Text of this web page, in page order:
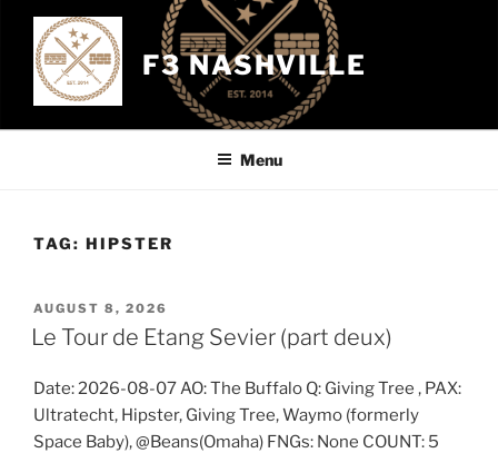
content
F3 NASHVILLE
Menu
TAG: HIPSTER
POSTED
ON
AUGUST 8, 2026
Le Tour de Etang Sevier (part deux)
Date: 2026-08-07 AO: The Buffalo Q: Giving Tree , PAX:
Ultratecht, Hipster, Giving Tree, Waymo (formerly
Space Baby), @Beans(Omaha) FNGs: None COUNT: 5